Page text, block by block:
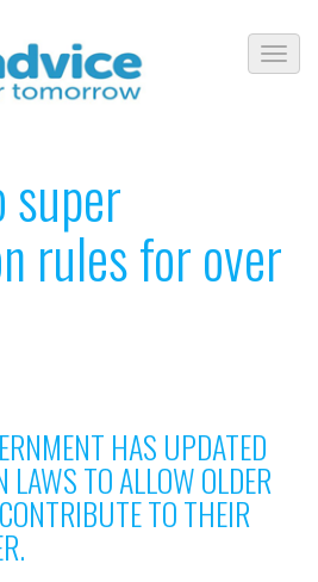
super
rules for over
HAS UPDATED
TO ALLOW OLDER
TO THEIR